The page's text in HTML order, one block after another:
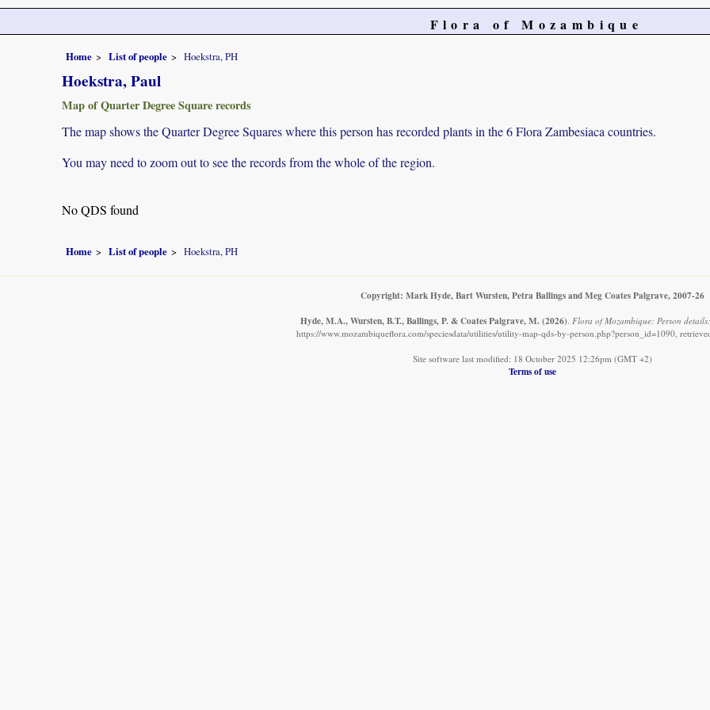
Flora of Mozambique
Home List of people Hoekstra, PH
Hoekstra, Paul
Map of Quarter Degree Square records
The map shows the Quarter Degree Squares where this person has recorded plants in the 6 Flora Zambesiaca countries.
You may need to zoom out to see the records from the whole of the region.
No QDS found
Home List of people Hoekstra, PH
Copyright: Mark Hyde, Bart Wursten, Petra Ballings and Meg Coates Palgrave, 2007-26
Hyde, M.A., Wursten, B.T., Ballings, P. & Coates Palgrave, M. (2026). Flora of Mozambique: Person
https://www.mozambiqueflora.com/speciesdata/utilities/utility-map-qds-by-person.php?person_id=1090,
Site software last modified: 18 October 2025 12:26pm (GMT +2)
Terms of use